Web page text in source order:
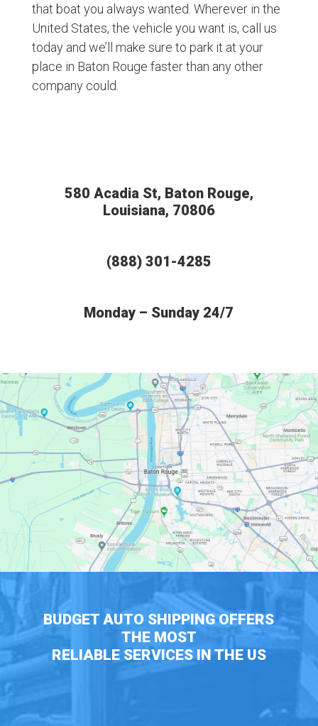
that boat you always wanted. Wherever in the
United States, the vehicle you want is, call us
today and we’ll make sure to park it at your
place in Baton Rouge faster than any other
company could.
580 Acadia St, Baton Rouge,
Louisiana, 70806
(888) 301-4285
Monday – Sunday 24/7
BUDGET AUTO SHIPPING OFFERS
THE MOST
RELIABLE SERVICES IN THE US